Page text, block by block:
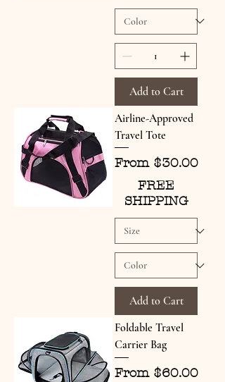
Add to Cart
Airline-Approved
Travel Tote
From $30.00
Sale Price
FREE
SHIPPING
Add to Cart
Foldable Travel
Carrier Bag
From $60.00
Sale Price